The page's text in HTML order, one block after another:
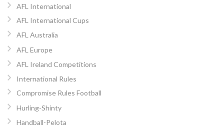
AFL International
AFL International Cups
AFL Australia
AFL Europe
AFL Ireland Competitions
International Rules
Compromise Rules Football
Hurling-Shinty
Handball-Pelota